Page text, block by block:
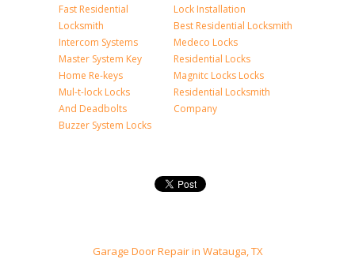
Fast Residential
Locksmith
Intercom Systems
Master System Key
Home Re-keys
Mul-t-lock Locks
And Deadbolts
Buzzer System Locks
Lock Installation
Best Residential Locksmith
Medeco Locks
Residential Locks
Magnitc Locks Locks
Residential Locksmith
Company
Garage Door Repair in Watauga, TX